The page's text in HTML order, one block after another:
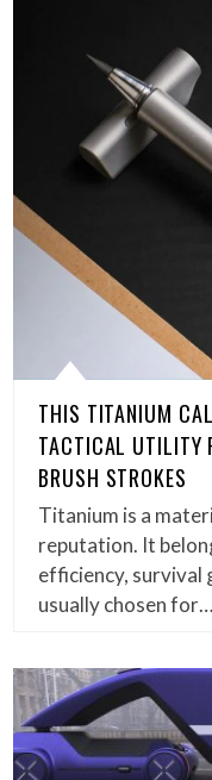
THIS TITANIUM
TACTICAL UTILITY
BRUSH STROKES
Titanium is a
reputation. It
efficiency, survival
usually chosen for…